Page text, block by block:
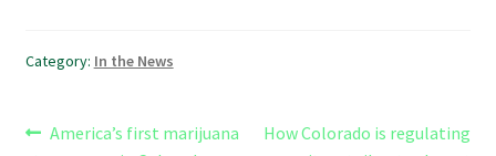
Category: In the News
Post
Previous
America’s first marijuana
Next
How Colorado is regulating